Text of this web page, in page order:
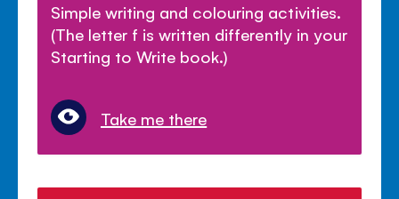
Simple writing and colouring activities.
(The letter f is written differently in your
Starting to Write book.)
Take me there